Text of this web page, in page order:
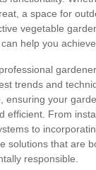
a space for
vegetable
help you
trends and
ensuring your
efficient. From
to
solutions that are
responsible.